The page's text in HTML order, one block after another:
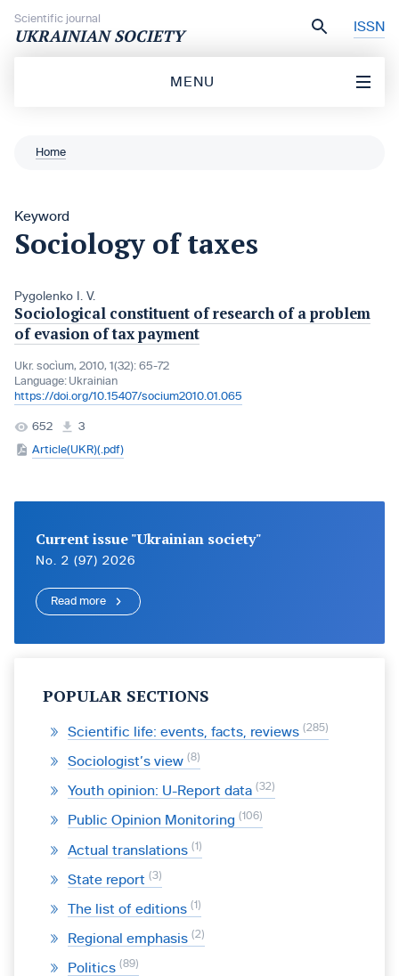
Scientific journal
UKRAINIAN SOCIETY ISSN
MENU
Home
Keyword
Sociology of taxes
Pygolenko I. V.
Sociological constituent of research of a problem
of evasion of tax payment
Ukr. socìum, 2010, 1(32): 65-72
Language: Ukrainian
https://doi.org/10.15407/socium2010.01.065
652
3
Article(UKR)(.pdf)
Current issue "Ukrainian society"
No. 2 (97) 2026
Read more
POPULAR SECTIONS
Scientific life: events, facts, reviews 285
Sociologist’s view 8
Youth opinion: U-Report data 32
Public Opinion Monitoring 106
Actual translations 1
State report 3
The list of editions 1
Regional emphasis 2
Politics 89